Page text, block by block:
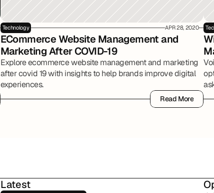
Technology APR 28, 2020
ECommerce Website Management and
Marketing After COVID-19
Explore ecommerce website management and marketing
after covid 19 with insights to help brands improve digital
experiences.
Read More
Read More
Latest